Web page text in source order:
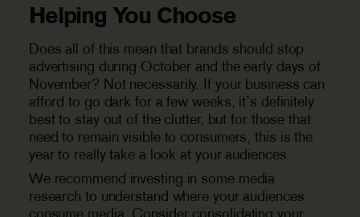
Helping You Choose
Does all of this mean that brands should stop
advertising during October and the early days of
November? Not necessarily. If your business can
afford to go dark for a few weeks, it’s definitely
best to stay out of the clutter, but for those that
need to remain visible to consumers, this is the
year to really take a look at your audiences.
We recommend investing in some media
research to understand where your audiences